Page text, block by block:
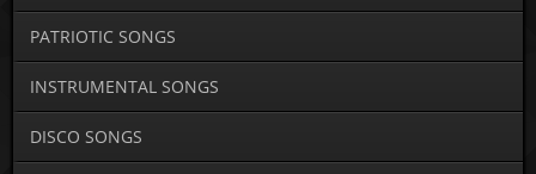
PATRIOTIC SONGS
INSTRUMENTAL SONGS
DISCO SONGS